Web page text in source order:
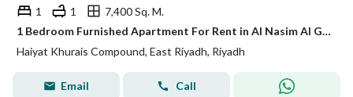
1
1
7,400 Sq. M.
1 Bedroom Furnished Apartment For Rent in Al Nasim Al Gharbi, Riyadh
Haiyat Khurais Compound, East Riyadh, Riyadh
Email Call